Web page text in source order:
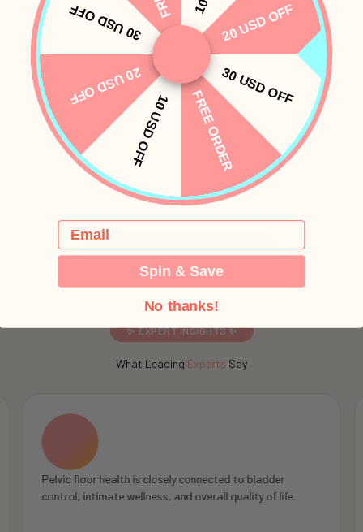
What stood out most is how easy and comfortable it felt from
the start. The soft, body-safe materials, discreet design, multiple
intensity levels, and quiet performance all made...
Keep reading…
M Mariferbru
PinkyHat reviews are shared by real customers and edited only for length or
clarity.
Check out our community✨
✨ EXPERT INSIGHTS ✨
What Leading Experts Say
Pelvic floor muscles play an important role in pelvic
support, body awareness, and overall intimate wellness.
20 USD OFF
30 USD OFF
FREE ORDER
10 USD OFF
20 USD OFF
30 USD OFF
Email
Spin & Save
No thanks!